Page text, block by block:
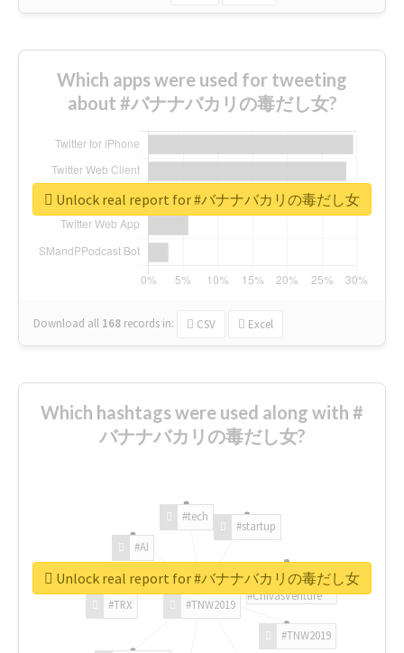
Which apps were used for tweeting
about #バナナバカリの毒だし女?
Download all 168 records in: CSV Excel
Unlock real report for #バナナバカリの毒だし女
Which hashtags were used along with #
バナナバカリの毒だし女?
#TNW2019
#TNW2019
#TRX
#AI
#tech
#startup
#ChivasVenture
Unlock real report for #バナナバカリの毒だし女